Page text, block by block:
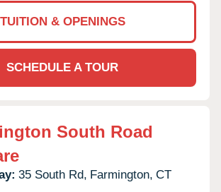
TUITION & OPENINGS
SCHEDULE A TOUR
South Road
35 South Rd, Farmington, CT